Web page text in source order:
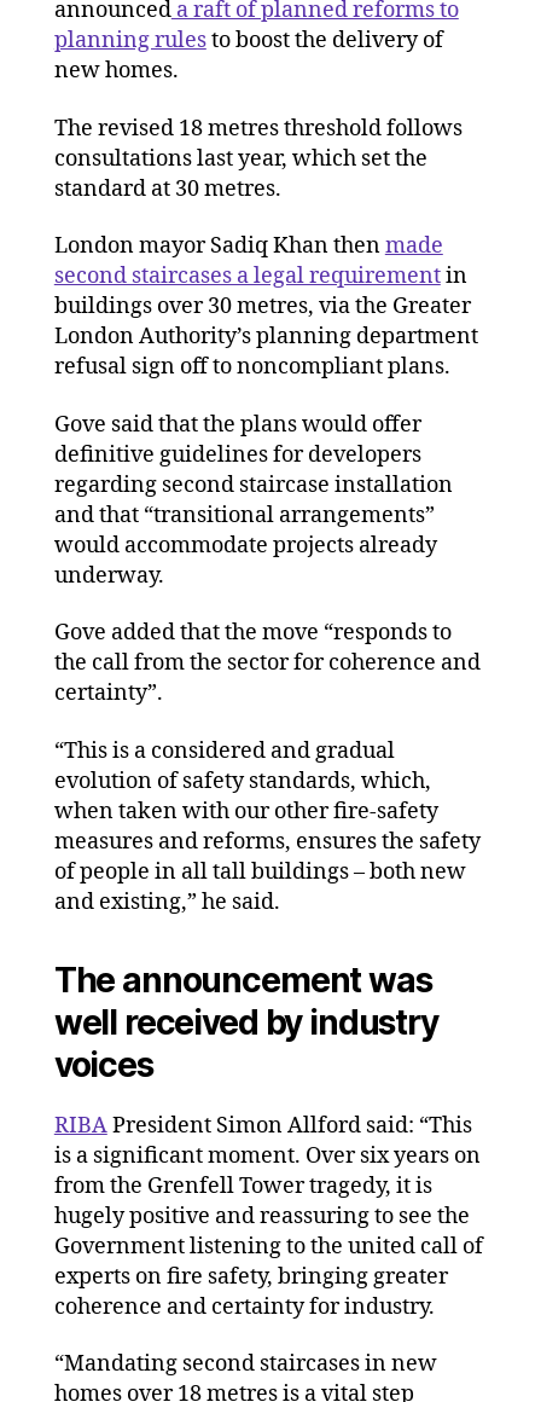
announceda raft of planned reforms to
planning rulesto boost the delivery of
new homes.
The revised 18 metres threshold follows
consultations last year, which set the
standard at 30 metres.
London mayor Sadiq Khan thenmade
second staircases a legal requirementin
buildings over 30 metres, via the Greater
London Authority’s planning department
refusal sign off to noncompliant plans.
Gove said that the plans would offer
definitive guidelines for developers
regarding second staircase installation
and that “transitional arrangements”
would accommodate projects already
underway.
Gove added that the move “responds to
the call from the sector for coherence and
certainty”.
“This is a considered and gradual
evolution of safety standards, which,
when taken with our other fire-safety
measures and reforms, ensures the safety
of people in all tall buildings – both new
and existing,” he said.
The announcement was
well received by industry
voices
RIBAPresident Simon Allford said: “This
is a significant moment. Over six years on
from the Grenfell Tower tragedy, it is
hugely positive and reassuring to see the
Government listening to the united call of
experts on fire safety, bringing greater
coherence and certainty for industry.
“Mandating second staircases in new
homes over 18 metres is a vital step